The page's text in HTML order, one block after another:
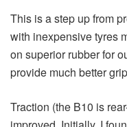
This is a step up from
with inexpensive tyres
on superior rubber for
provide much better
Traction (the B10 is